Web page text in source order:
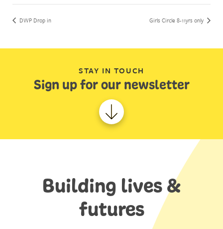
DWP Drop in Girls Circle 8-11yrs only
STAY IN TOUCH
Sign up for our newsletter
Building lives &
futures